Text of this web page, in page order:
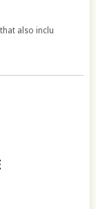
also inclu